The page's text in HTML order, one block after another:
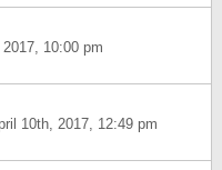
10:00 pm
10th, 2017, 12:49 pm